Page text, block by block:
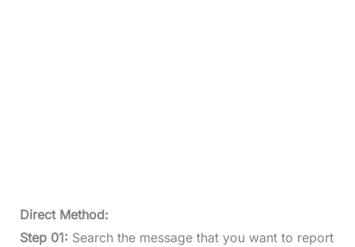
Direct Method:
Step 01: Search the message that you want to report